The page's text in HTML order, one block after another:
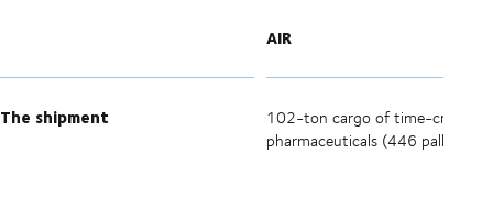
AIR
The shipment
102-ton cargo of time-critical
pharmaceuticals (446 pallets).